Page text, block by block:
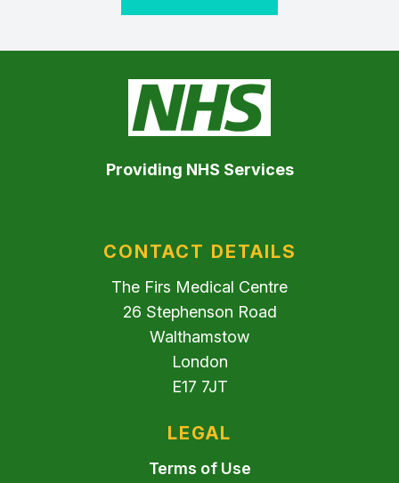
Providing NHS Services
CONTACT DETAILS
The Firs Medical Centre
26 Stephenson Road
Walthamstow
London
E17 7JT
LEGAL
Terms of Use